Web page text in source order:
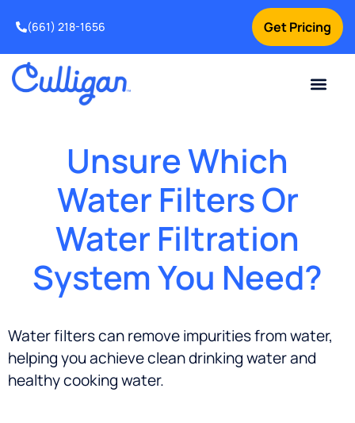
Get Pricing
(661) 218-1656
Unsure Which
Water Filters Or
Water Filtration
System You Need?
Water filters can remove impurities from water,
helping you achieve clean drinking water and
healthy cooking water.